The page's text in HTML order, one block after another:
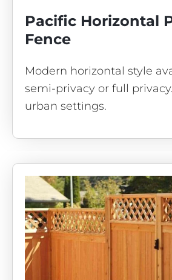
Pacific Horizontal
Fence
Modern horizontal style
semi-privacy or full
urban settings.